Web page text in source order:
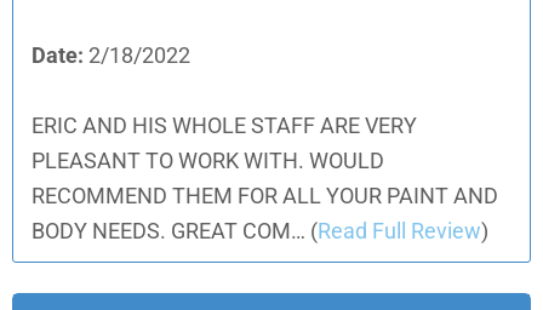
Date: 2/18/2022
ERIC AND HIS WHOLE STAFF ARE VERY
PLEASANT TO WORK WITH. WOULD
RECOMMEND THEM FOR ALL YOUR PAINT AND
BODY NEEDS. GREAT COM… (Read Full Review)